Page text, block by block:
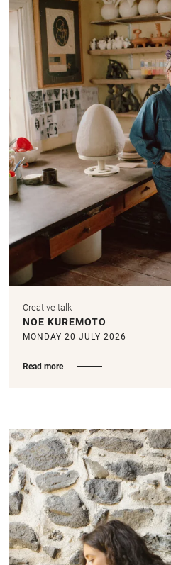
Creative talk
NOE KUREMOTO
MONDAY 20 JULY 2026
Read more